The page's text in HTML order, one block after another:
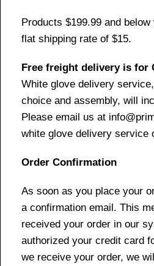
Products $199.99 and
flat shipping rate of $15.
Free freight delivery is for
White glove delivery
choice and assembly, will
Please email us at
white glove delivery service
Order Confirmation
As soon as you place your
a confirmation email. This
received your order in our
authorized your credit card
we receive your order, we